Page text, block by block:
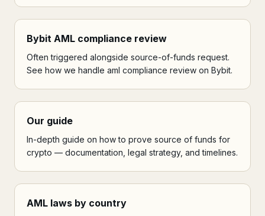
Bybit AML compliance review
Often triggered alongside source-of-funds request.
See how we handle aml compliance review on Bybit.
Our guide
In-depth guide on how to prove source of funds for
crypto — documentation, legal strategy, and timelines.
AML laws by country